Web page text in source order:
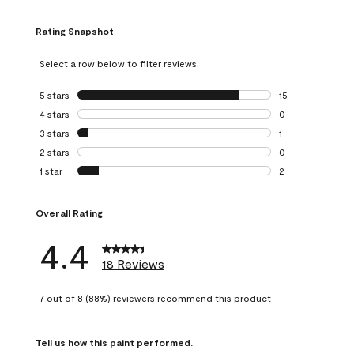
Rating Snapshot
Select a row below to filter reviews.
5 stars stars
15
15 reviews with
4 stars stars
0
0 reviews with 4
3 stars stars
1
1 review with 3
2 stars stars
0
0 reviews with 2
1 star stars
2
Overall Rating
4.4 18 Reviews
7 out of 8 (88%) reviewers recommend this product
Tell us how this paint performed.